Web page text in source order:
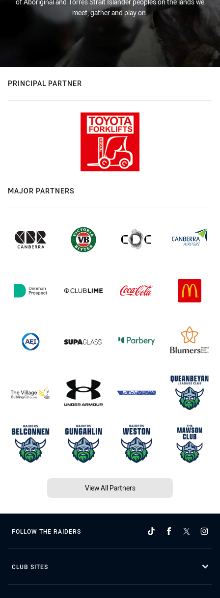
meet, gather and play on.
PRINCIPAL PARTNER
MAJOR PARTNERS
View All Partners
FOLLOW THE RAIDERS
CLUB SITES